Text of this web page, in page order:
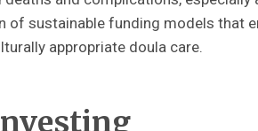
of sustainable funding models that
appropriate doula care.